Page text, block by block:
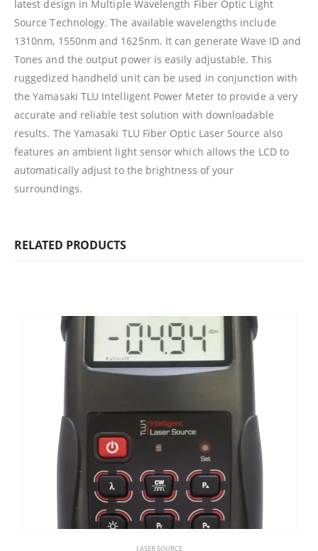
latest design in Multiple Wavelength Fiber Optic Light
Source Technology. The available wavelengths include
1310nm, 1550nm and 1625nm. It can generate Wave ID and
Tones and the output power is easily adjustable. This
ruggedized handheld unit can be used in conjunction with
the Yamasaki TLU Intelligent Power Meter to provide a very
accurate and reliable test solution with downloadable
results. The Yamasaki TLU Fiber Optic Laser Source also
features an ambient light sensor which allows the LCD to
automatically adjust to the brightness of your
surroundings.
RELATED PRODUCTS
LASER SOURCE